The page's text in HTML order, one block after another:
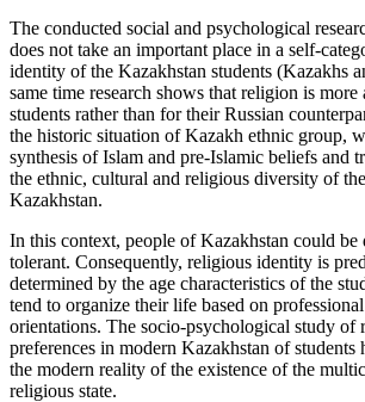
The conducted social and psychological
does not take an important place in a self-
identity of the Kazakhstan students (Kazakhs
same time research shows that religion is
students rather than for their Russian
the historic situation of Kazakh ethnic group,
synthesis of Islam and pre-Islamic beliefs and
the ethnic, cultural and religious diversity of
Kazakhstan.
In this context, people of Kazakhstan could be
tolerant. Consequently, religious identity is
determined by the age characteristics of the
tend to organize their life based on
orientations. The socio-psychological study of
preferences in modern Kazakhstan of students
the modern reality of the existence of the
religious state.